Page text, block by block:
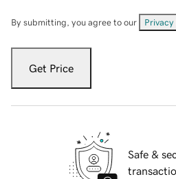
By submitting, you agree to our Privacy
Get Price
Safe &